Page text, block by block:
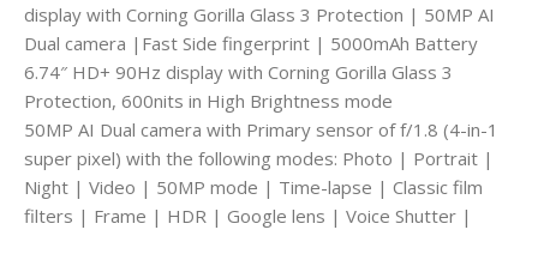
display with Corning Gorilla Glass 3 Protection | 50MP AI
Dual camera |Fast Side fingerprint | 5000mAh Battery
6.74″ HD+ 90Hz display with Corning Gorilla Glass 3
Protection, 600nits in High Brightness mode
50MP AI Dual camera with Primary sensor of f/1.8 (4-in-1
super pixel) with the following modes: Photo | Portrait |
Night | Video | 50MP mode | Time-lapse | Classic film
filters | Frame | HDR | Google lens | Voice Shutter |